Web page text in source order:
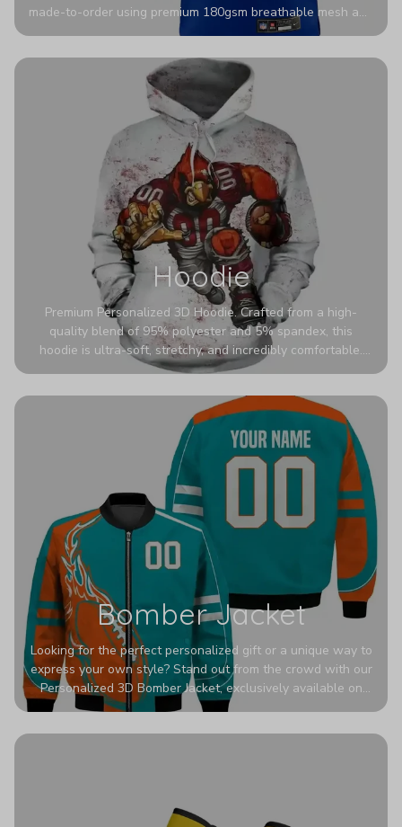
made-to-order using premium 180gsm breathable mesh and
authentic detailing. Personalize yours with any name and
stadium to the streets.
Hoodie
Premium Personalized 3D Hoodie. Crafted from a high-
quality blend of 95% polyester and 5% spandex, this
hoodie is ultra-soft, stretchy, and incredibly comfortable.
The fabric is highly durable and naturally resistant to
Bomber Jacket
Looking for the perfect personalized gift or a unique way to
express your own style? Stand out from the crowd with our
Personalized 3D Bomber Jacket, exclusively available on
Printerval. Whether you're treating yourself or surprising a